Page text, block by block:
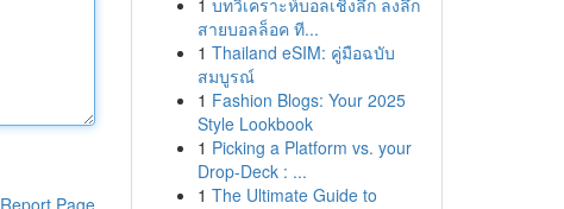
Report Page
1 บทวิเคราะห์บอลเชิงลึก ลงลึก
สายบอลล็อค ที...
1 Thailand eSIM: คู่มือฉบับ
สมบูรณ์
1 Fashion Blogs: Your 2025
Style Lookbook
1 Picking a Platform vs. your
Drop-Deck : ...
1 The Ultimate Guide to